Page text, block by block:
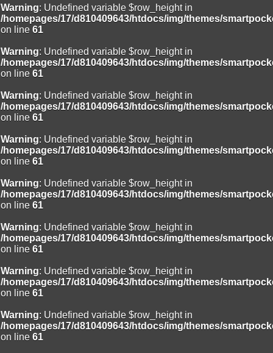
Warning: Undefined variable $row_height in
/homepages/17/d810409643/htdocs/img/themes/
on line 61
Warning: Undefined variable $row_height in
/homepages/17/d810409643/htdocs/img/themes/
on line 61
Warning: Undefined variable $row_height in
/homepages/17/d810409643/htdocs/img/themes/
on line 61
Warning: Undefined variable $row_height in
/homepages/17/d810409643/htdocs/img/themes/
on line 61
Warning: Undefined variable $row_height in
/homepages/17/d810409643/htdocs/img/themes/
on line 61
Warning: Undefined variable $row_height in
/homepages/17/d810409643/htdocs/img/themes/
on line 61
Warning: Undefined variable $row_height in
/homepages/17/d810409643/htdocs/img/themes/
on line 61
Warning: Undefined variable $row_height in
/homepages/17/d810409643/htdocs/img/themes/
on line 61